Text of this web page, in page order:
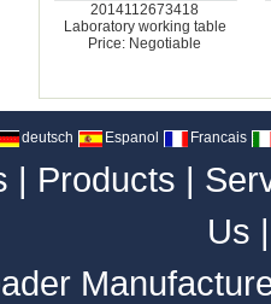
2014112673418
Laboratory working table
Price: Negotiable
deutsch Espanol Francais
| Products |
Us